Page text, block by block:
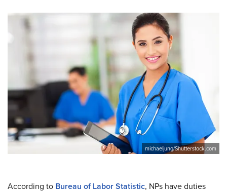
michaeljung/Shutterstock.com
According to Bureau of Labor Statistic, NPs have duties